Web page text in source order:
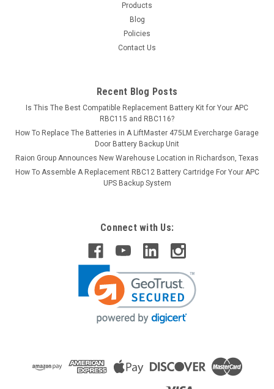
Products
Blog
Policies
Contact Us
Recent Blog Posts
Is This The Best Compatible Replacement Battery Kit for Your APC
RBC115 and RBC116?
How To Replace The Batteries in A LiftMaster 475LM Evercharge Garage
Door Battery Backup Unit
Raion Group Announces New Warehouse Location in Richardson, Texas
How To Assemble A Replacement RBC12 Battery Cartridge For Your APC
UPS Backup System
Connect with Us: